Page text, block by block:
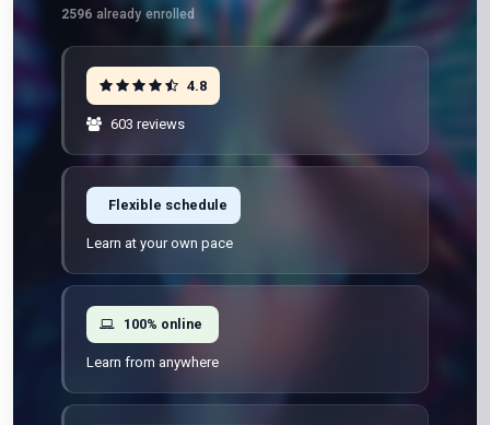
2596 already enrolled
4.8
603 reviews
Flexible schedule
Learn at your own pace
100% online
Learn from anywhere